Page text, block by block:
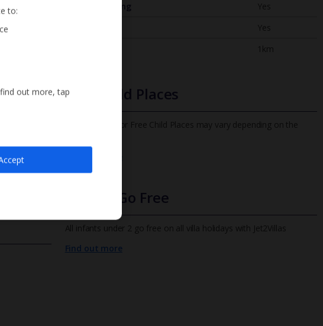
Air Conditioning
Yes
Yes
1km
Free Child Places
The child age for Free Child Places may vary depending on the
Infants Go Free
All infants under 2 go free on all villa holidays with Jet2Villas
Find out more
up
to:
out more, tap